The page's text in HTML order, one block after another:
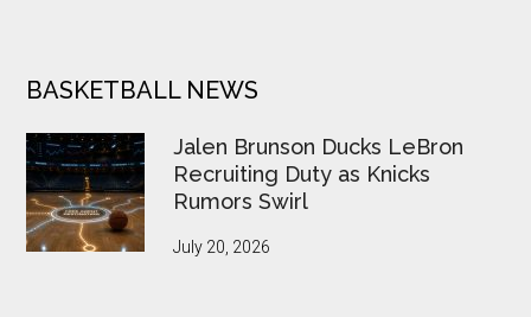
BASKETBALL NEWS
Jalen Brunson Ducks LeBron
Recruiting Duty as Knicks
Rumors Swirl
July 20, 2026